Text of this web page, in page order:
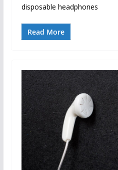
disposable headphones
Read More